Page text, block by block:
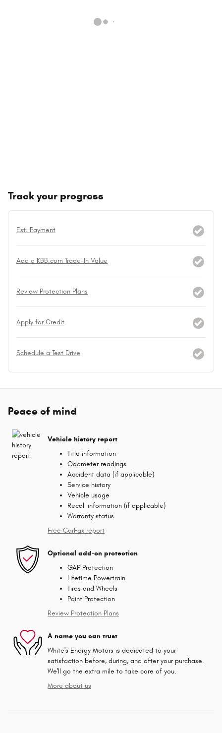
Track your progress
Est. Payment
Add a KBB.com Trade-In Value
Review Protection Plans
Apply for Credit
Schedule a Test Drive
Peace of mind
Vehicle history report
Title information
Odometer readings
Accident data (if applicable)
Service history
Vehicle usage
Recall information (if applicable)
Warranty status
Free CarFax report
Optional add-on protection
GAP Protection
Lifetime Powertrain
Tires and Wheels
Paint Protection
Review Protection Plans
A name you can trust
White's Energy Motors is dedicated to your
satisfaction before, during, and after your purchase.
We'll go the extra mile to take care of you.
More about us